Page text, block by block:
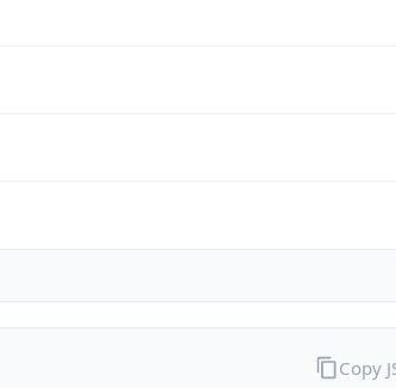
Copy